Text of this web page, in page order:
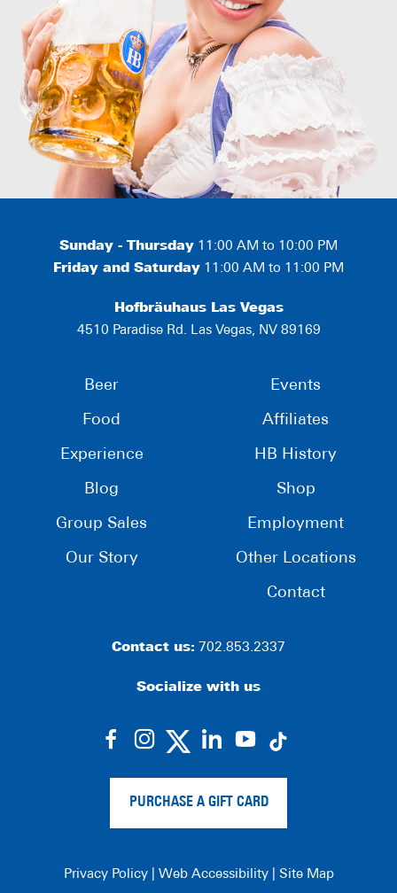
Sunday - Thursday 11:00 AM to 10:00 PM
Friday and Saturday 11:00 AM to 11:00 PM
Hofbräuhaus Las Vegas
4510 Paradise Rd. Las Vegas, NV 89169
Beer
Food
Experience
Blog
Group Sales
Our Story
Events
Affiliates
HB History
Shop
Employment
Other Locations
Contact
Contact us: 702.853.2337
Socialize with us
dashicons-
alt
dashicons-dashicons-
dashicons-
PURCHASE A GIFT CARD
Privacy Policy| Web Accessibility| Site Map